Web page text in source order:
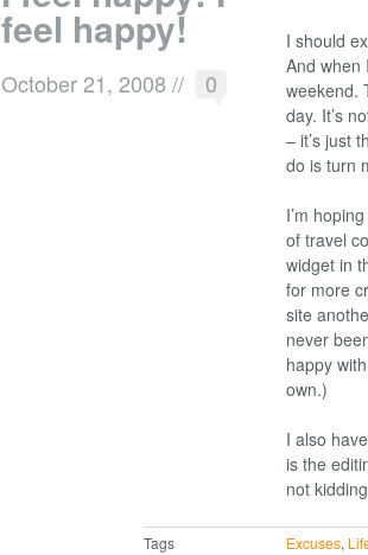
feel happy!
October 21, 2008 // 0
I should
And when
weekend.
day. It’s
– it’s just
do is turn
I’m
of travel
widget in
for more
site
never
happy
own.)
I also
is the
not
Tags Excuses,